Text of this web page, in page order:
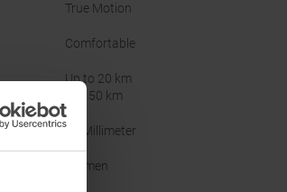
True Motion
Comfortable
Up to 20 km
20 - 50 km
10 Millimeter
Women